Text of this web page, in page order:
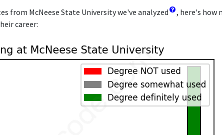
from McNeese State University we've analyzed
, here's how
career: